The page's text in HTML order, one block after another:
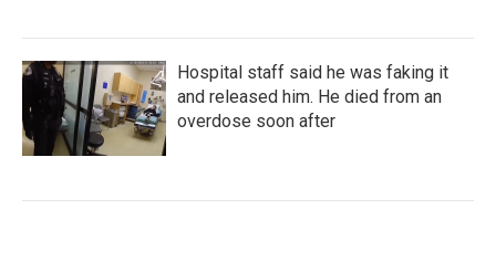
Hospital staff said he was faking it
and released him. He died from an
overdose soon after